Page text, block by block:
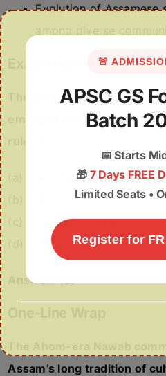
Evolution of Assamese
Exam Hook – Prelims
The community known as
emerged in Assam during
(b) Rudra Singha
(c) Gadadhar Singha
(d) Purandar Singha
Answer:(b)
Assam’s long tradition of
🚨
APSC GS
Batch
📅Starts
🎁 7 Days FREE
Limited Seats •
Register for